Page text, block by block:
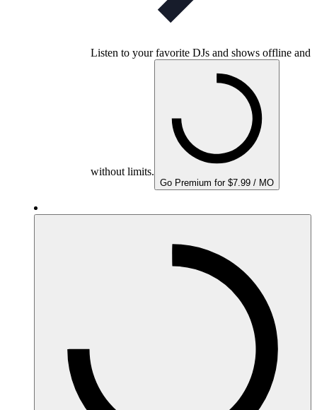
Listen to your favorite DJs and shows offline and
without limits.
Go Premium for $7.99 / MO